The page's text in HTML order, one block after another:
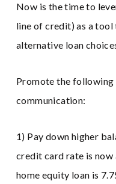
Now is the time to
line of credit) as a
alternative loan
Promote the
communication:
1) Pay down higher
credit card rate is now
home equity loan is